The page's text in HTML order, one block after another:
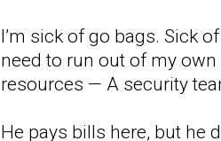
I’m sick of go bags. Sick
need to run out of my
resources — A security
He pays bills here, but he